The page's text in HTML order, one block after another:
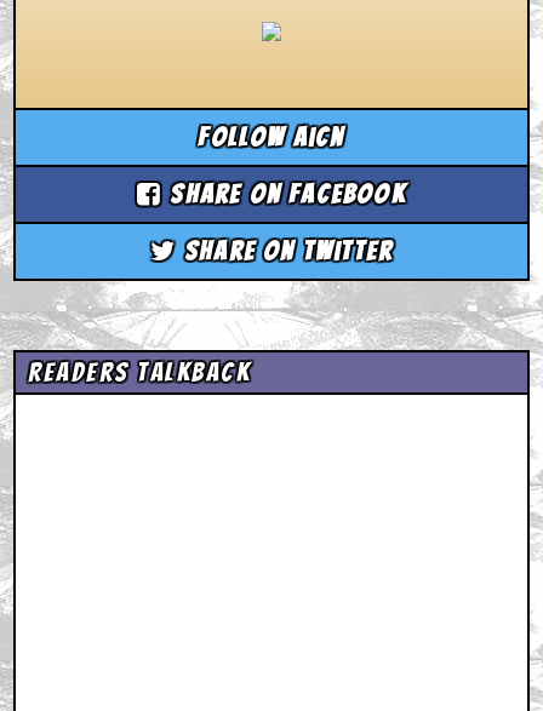
Follow aicn
Share on Facebook
Share on Twitter
Readers Talkback